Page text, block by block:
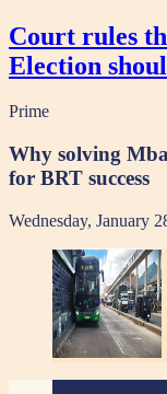
Court rules
Election
Prime
Why solving
for BRT success
Wednesday, January